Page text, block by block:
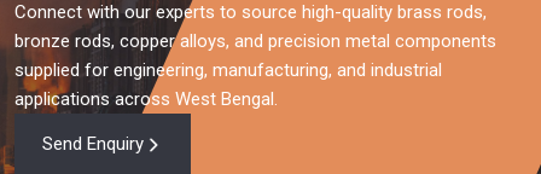
Connect with our experts to source high-quality brass rods,
bronze rods, copper alloys, and precision metal components
supplied for engineering, manufacturing, and industrial
applications across West Bengal.
Send Enquiry